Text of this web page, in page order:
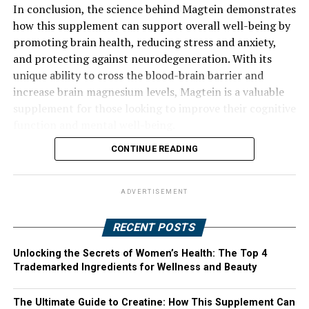
In conclusion, the science behind Magtein demonstrates
how this supplement can support overall well-being by
promoting brain health, reducing stress and anxiety,
and protecting against neurodegeneration. With its
unique ability to cross the blood-brain barrier and
increase brain magnesium levels, Magtein is a valuable
CONTINUE READING
ADVERTISEMENT
RECENT POSTS
Unlocking the Secrets of Women’s Health: The Top 4
Trademarked Ingredients for Wellness and Beauty
The Ultimate Guide to Creatine: How This Supplement Can